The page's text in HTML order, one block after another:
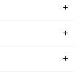
+
+
+